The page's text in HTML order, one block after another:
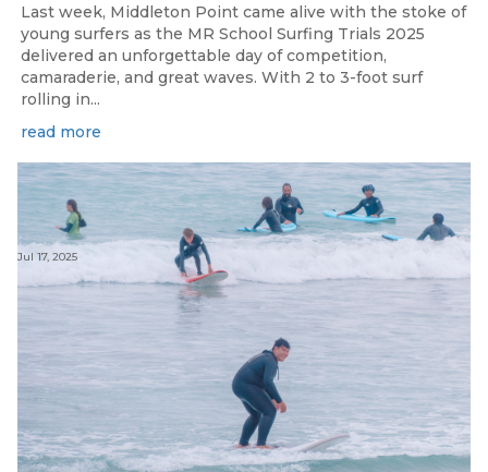
Last week, Middleton Point came alive with the stoke of
young surfers as the MR School Surfing Trials 2025
delivered an unforgettable day of competition,
camaraderie, and great waves. With 2 to 3-foot surf
rolling in...
read more
Jul 17, 2025